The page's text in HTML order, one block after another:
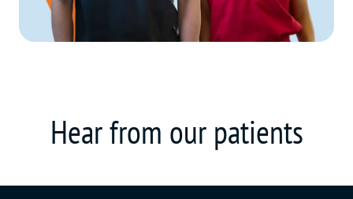
Hear from our patients